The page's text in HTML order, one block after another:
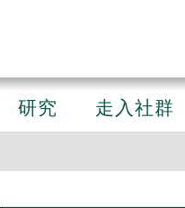
研究 走入社群